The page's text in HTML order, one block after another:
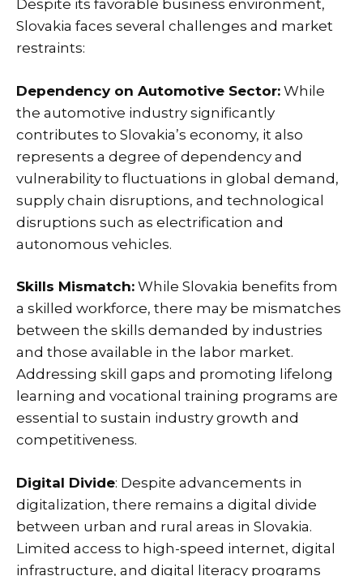
Despite its favorable business environment,
Slovakia faces several challenges and market
restraints:
Dependency on Automotive Sector: While
the automotive industry significantly
contributes to Slovakia’s economy, it also
represents a degree of dependency and
vulnerability to fluctuations in global demand,
supply chain disruptions, and technological
disruptions such as electrification and
autonomous vehicles.
Skills Mismatch: While Slovakia benefits from
a skilled workforce, there may be mismatches
between the skills demanded by industries
and those available in the labor market.
Addressing skill gaps and promoting lifelong
learning and vocational training programs are
essential to sustain industry growth and
competitiveness.
Digital Divide: Despite advancements in
digitalization, there remains a digital divide
between urban and rural areas in Slovakia.
Limited access to high-speed internet, digital
infrastructure, and digital literacy programs